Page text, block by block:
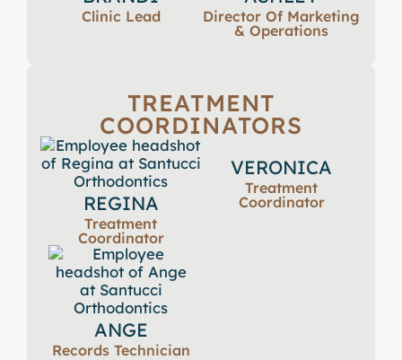
Clinic Lead
Director Of Marketing
& Operations
TREATMENT
COORDINATORS
REGINA
Treatment
Coordinator
VERONICA
Treatment
Coordinator
ANGE
Records Technician